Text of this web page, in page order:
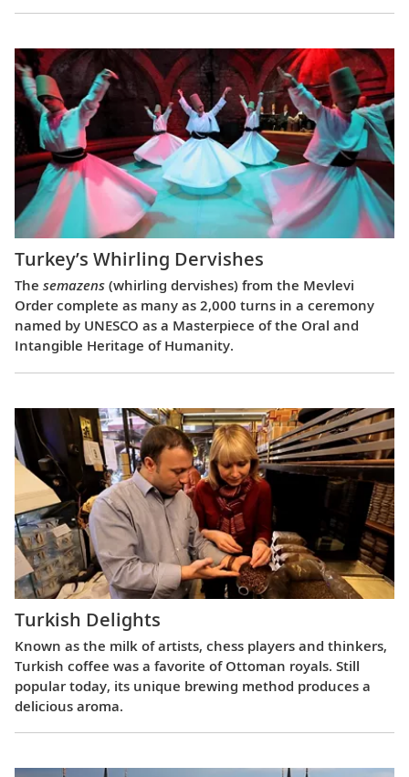
Turkey’s Whirling Dervishes
The semazens (whirling dervishes) from the Mevlevi
Order complete as many as 2,000 turns in a ceremony
named by UNESCO as a Masterpiece of the Oral and
Intangible Heritage of Humanity.
Turkish Delights
Known as the milk of artists, chess players and thinkers,
Turkish coffee was a favorite of Ottoman royals. Still
popular today, its unique brewing method produces a
delicious aroma.